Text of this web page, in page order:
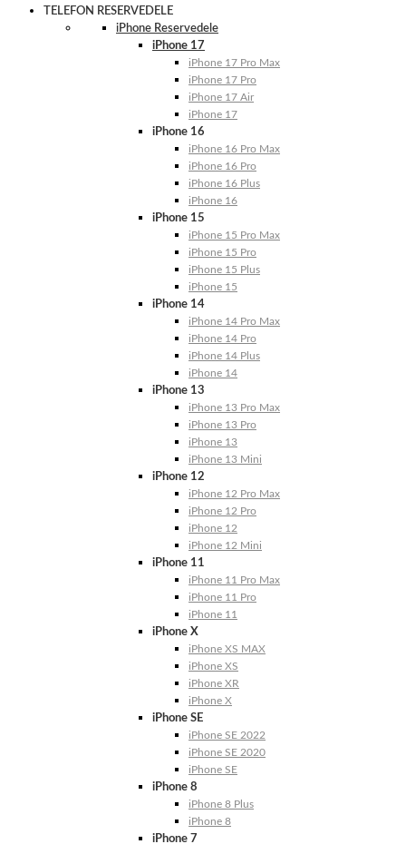
TELEFON RESERVEDELE
iPhone Reservedele
iPhone 17
iPhone 17 Pro Max
iPhone 17 Pro
iPhone 17 Air
iPhone 17
iPhone 16
iPhone 16 Pro Max
iPhone 16 Pro
iPhone 16 Plus
iPhone 16
iPhone 15
iPhone 15 Pro Max
iPhone 15 Pro
iPhone 15 Plus
iPhone 15
iPhone 14
iPhone 14 Pro Max
iPhone 14 Pro
iPhone 14 Plus
iPhone 14
iPhone 13
iPhone 13 Pro Max
iPhone 13 Pro
iPhone 13
iPhone 13 Mini
iPhone 12
iPhone 12 Pro Max
iPhone 12 Pro
iPhone 12
iPhone 12 Mini
iPhone 11
iPhone 11 Pro Max
iPhone 11 Pro
iPhone 11
iPhone X
iPhone XS MAX
iPhone XS
iPhone XR
iPhone X
iPhone SE
iPhone SE 2022
iPhone SE 2020
iPhone SE
iPhone 8
iPhone 8 Plus
iPhone 8
iPhone 7